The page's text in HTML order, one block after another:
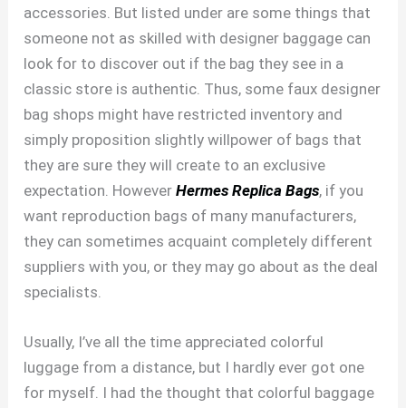
accessories. But listed under are some things that
someone not as skilled with designer baggage can
look for to discover out if the bag they see in a
classic store is authentic. Thus, some faux designer
bag shops might have restricted inventory and
simply proposition slightly willpower of bags that
they are sure they will create to an exclusive
expectation. HoweverHermes Replica Bags, if you
want reproduction bags of many manufacturers,
they can sometimes acquaint completely different
suppliers with you, or they may go about as the deal
specialists.
Usually, I’ve all the time appreciated colorful
luggage from a distance, but I hardly ever got one
for myself. I had the thought that colorful baggage